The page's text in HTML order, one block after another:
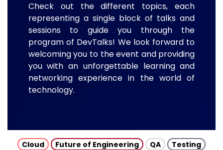
Check out the different topics, each
representing a single block of talks and
sessions to guide you through the
program of DevTalks! We look forward to
welcoming you to the event and providing
you with an unforgettable learning and
networking experience in the world of
technology.
Cloud Future of Engineering QA
Testing